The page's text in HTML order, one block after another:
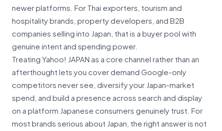
newer platforms. For Thai exporters, tourism and
hospitality brands, property developers, and B2B
companies selling into Japan, that is a buyer pool with
genuine intent and spending power.
Treating Yahoo! JAPAN as a core channel rather than an
afterthought lets you cover demand Google-only
competitors never see, diversify your Japan-market
spend, and build a presence across search and display
on a platform Japanese consumers genuinely trust. For
most brands serious about Japan, the right answer is not